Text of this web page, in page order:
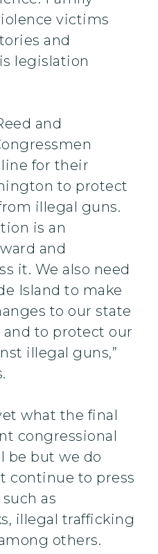
victims
and
legislation
and
for their
to protect
illegal guns.
is an
and
it. We also need
Island to make
to our state
and to protect our
illegal guns,”
what the final
congressional
be but we do
continue to press
as
illegal trafficking
others.